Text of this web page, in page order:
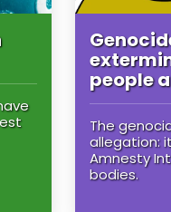
people
The
allegation:
Amnesty
bodies.